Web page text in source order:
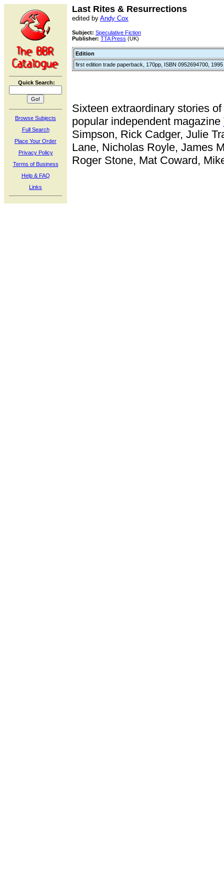
Quick Search:
Browse Subjects
Full Search
Place Your Order
Privacy Policy
Terms of Business
Help & FAQ
Links
Last Rites & Resurrections
edited by Andy Cox
Subject: Speculative Fiction
Publisher: TTA Press (UK)
Edition
first edition trade paperback, 170pp, ISBN 0952694700, 1995
Sixteen extraordinary stories
popular independent magazine
Simpson, Rick Cadger, Julie
Lane, Nicholas Royle, James
Roger Stone, Mat Coward,